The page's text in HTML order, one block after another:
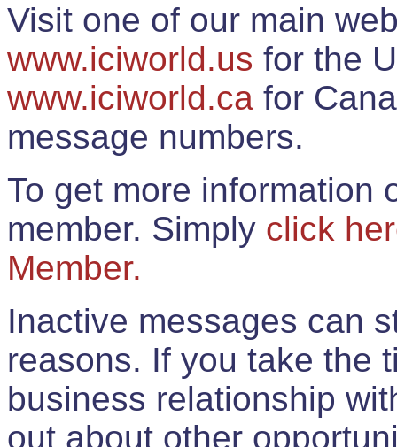
Visit one of our main
www.iciworld.us for the
www.iciworld.ca for
message numbers.
To get more information
member. Simply click
Member.
Inactive messages can
reasons. If you take the
business relationship
out about other